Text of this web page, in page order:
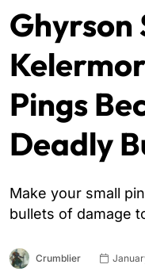
Ghyrson
Pings
Deadly
Make your small
bullets of damage
Crumblier